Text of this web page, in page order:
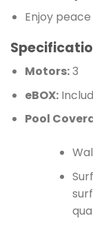
Enjoy
Motors:3
eBOX:
Pool